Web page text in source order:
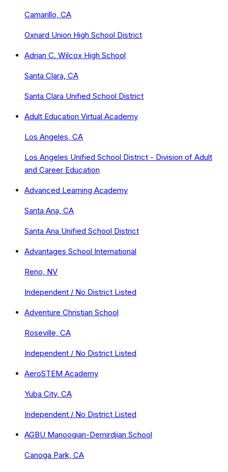
Camarillo, CA
Oxnard Union High School District
Adrian C. Wilcox High School
Santa Clara, CA
Santa Clara Unified School District
Adult Education Virtual Academy
Los Angeles, CA
Los Angeles Unified School District - Division of Adult
and Career Education
Advanced Learning Academy
Santa Ana, CA
Santa Ana Unified School District
Advantages School International
Reno, NV
Independent / No District Listed
Adventure Christian School
Roseville, CA
Independent / No District Listed
AeroSTEM Academy
Yuba City, CA
Independent / No District Listed
AGBU Manoogian-Demirdjian School
Canoga Park, CA